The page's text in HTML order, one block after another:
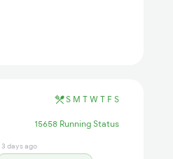
S M T W T F S
15658 Running Status
3 days ago